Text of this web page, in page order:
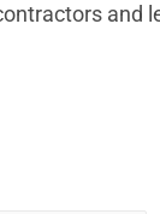
and